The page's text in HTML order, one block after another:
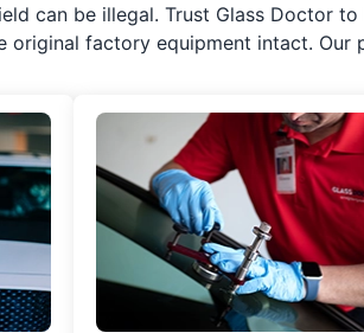
can be illegal. Trust Glass Doctor
original factory equipment intact.